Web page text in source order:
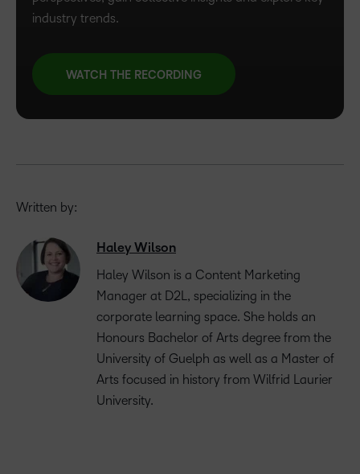
industry trends.
WATCH THE RECORDING
Written by:
Haley Wilson
Haley Wilson is a Content Marketing
Manager at D2L, specializing in the
corporate learning space. She holds an
Honours Bachelor of Arts degree from the
University of Guelph as well as a Master of
Arts focused in history from Wilfrid Laurier
University.